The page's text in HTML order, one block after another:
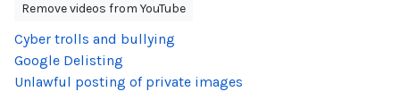
Remove videos from YouTube
Cyber trolls and bullying
Google Delisting
Unlawful posting of private images